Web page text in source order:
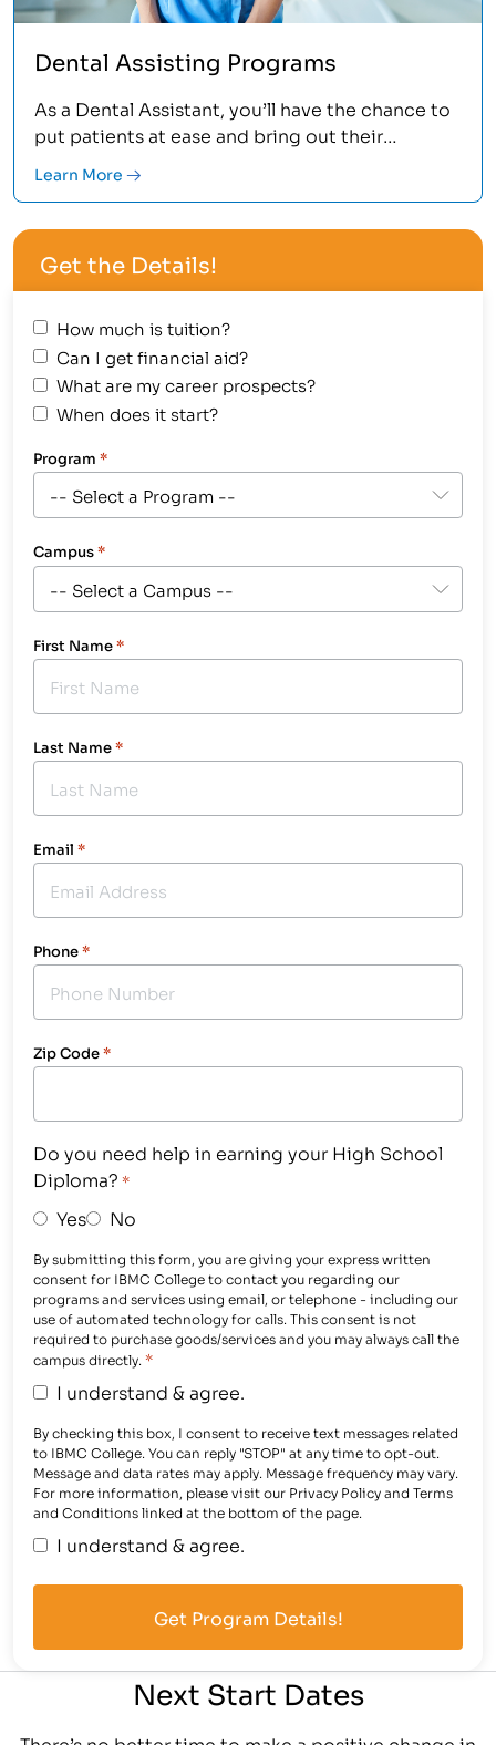
Dental Assisting Programs
As a Dental Assistant, you’ll have the chance to
put patients at ease and bring out their
You’ll learn the clinical skills and administrative
Learn More
Get the Details!
How much is tuition?
Can I get financial aid?
What are my career prospects?
When does it start?
Program *
Campus*
First Name*
Last Name*
Email *
Phone*
Zip Code*
Do you need help in earning your High School
Diploma? *
Yes No
By submitting this form, you are giving your express written
consent for IBMC College to contact you regarding our
programs and services using email, or telephone - including our
use of automated technology for calls. This consent is not
required to purchase goods/services and you may always call the
campus directly. *
I understand & agree.
By checking this box, I consent to receive text messages related
to IBMC College. You can reply "STOP" at any time to opt-out.
Message and data rates may apply. Message frequency may vary.
For more information, please visit our Privacy Policy and Terms
and Conditions linked at the bottom of the page.
I understand & agree.
Next Start Dates